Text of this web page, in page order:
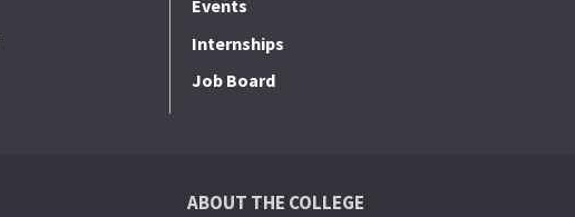
Events
Internships
Job Board
ABOUT THE COLLEGE